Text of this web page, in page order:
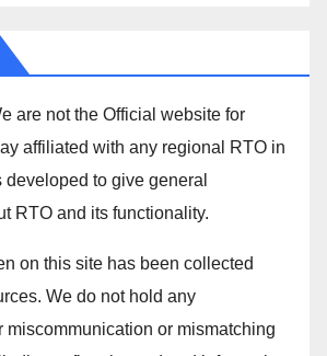
are not the Official website for
affiliated with any regional RTO in
developed to give general
RTO and its functionality.
on this site has been collected
We do not hold any
miscommunication or mismatching